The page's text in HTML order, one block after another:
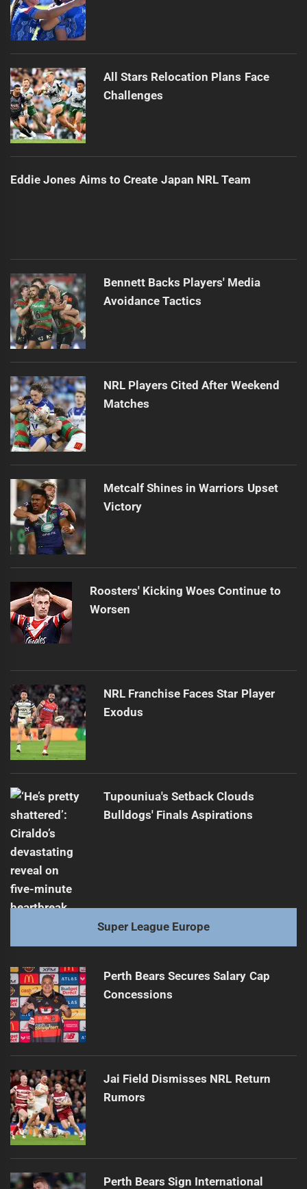
All Stars Relocation Plans Face
Challenges
Eddie Jones Aims to Create Japan NRL Team
Bennett Backs Players' Media
Avoidance Tactics
NRL Players Cited After Weekend
Matches
Metcalf Shines in Warriors Upset
Victory
Roosters' Kicking Woes Continue to
Worsen
NRL Franchise Faces Star Player
Exodus
Tupouniua's Setback Clouds
Bulldogs' Finals Aspirations
Super League Europe
Perth Bears Secures Salary Cap
Concessions
Jai Field Dismisses NRL Return
Rumors
Perth Bears Sign International